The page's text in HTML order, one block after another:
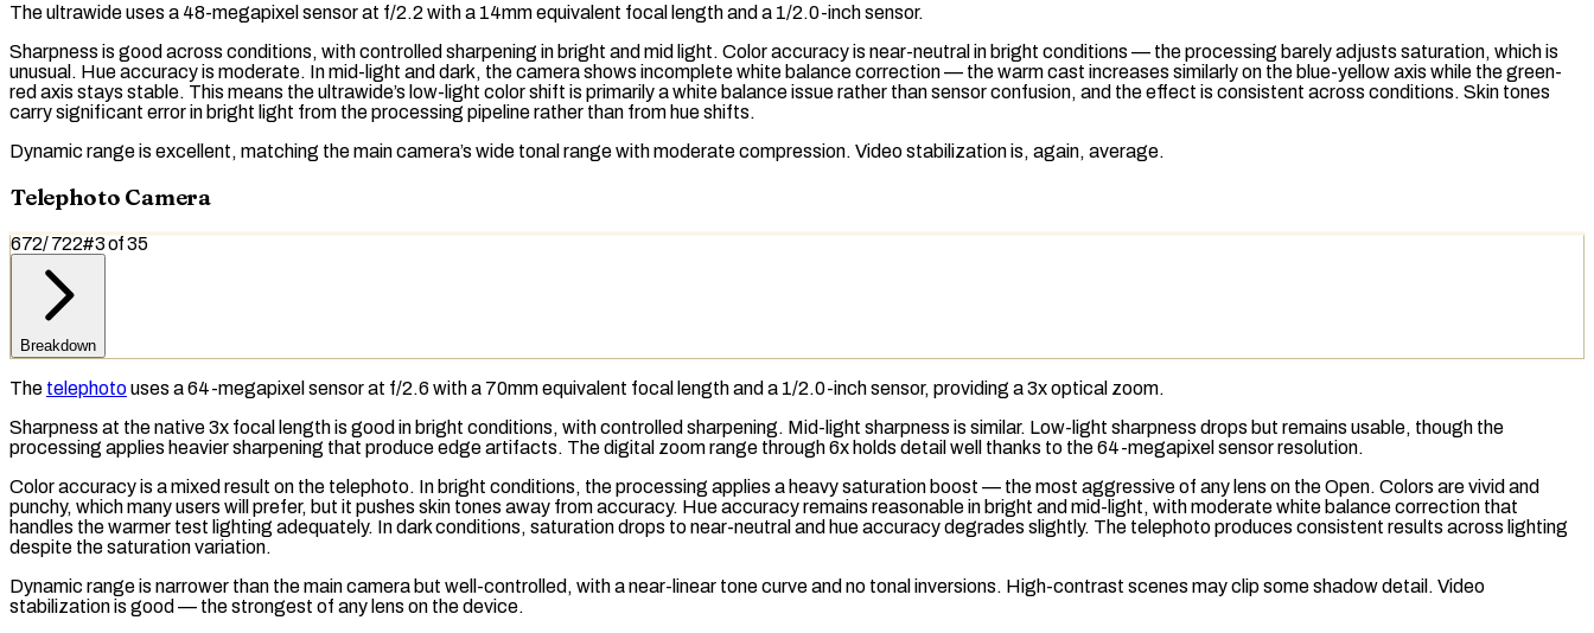
The ultrawide uses a 48-megapixel sensor at f/2.2 with a 14mm equivalent focal length and a 1/2.0-inch sensor.
Sharpness is good across conditions, with controlled sharpening in bright and mid light. Color accuracy is near-neutral in bright conditions — the processing barely adjusts saturation, which is
unusual. Hue accuracy is moderate. In mid-light and dark, the camera shows incomplete white balance correction — the warm cast increases similarly on the blue-yellow axis while the green-
red axis stays stable. This means the ultrawide’s low-light color shift is primarily a white balance issue rather than sensor confusion, and the effect is consistent across conditions. Skin tones
carry significant error in bright light from the processing pipeline rather than from hue shifts.
Dynamic range is excellent, matching the main camera’s wide tonal range with moderate compression. Video stabilization is, again, average.
Telephoto Camera
672/722#3of35
Breakdown
The telephotouses a 64-megapixel sensor at f/2.6 with a 70mm equivalent focal length and a 1/2.0-inch sensor, providing a 3xoptical zoom.
Sharpness at the native 3x focal lengthis good in bright conditions, with controlled sharpening. Mid-light sharpness is similar. Low-light sharpness drops but remains usable, though the
processing applies heavier sharpening that produce edge artifacts. The digital zoom range through 6x holds detail well thanks to the 64-megapixel sensor resolution.
Color accuracy is a mixed result on the telephoto. In bright conditions, the processing applies a heavy saturation boost — the most aggressive of any lens on the Open. Colors are vivid and
punchy, which many users will prefer, but it pushes skin tones away from accuracy. Hue accuracy remains reasonable in bright and mid-light, with moderate white balance correction that
handles the warmer test lighting adequately. In dark conditions, saturation drops to near-neutral and hue accuracy degrades slightly. The telephoto produces consistent results across lighting
despite the saturation variation.
Dynamic range is narrower than the main camera but well-controlled, with a near-linear tone curve and no tonal inversions. High-contrast scenes may clip some shadow detail. Video
stabilization is good — the strongest of any lens on the device.